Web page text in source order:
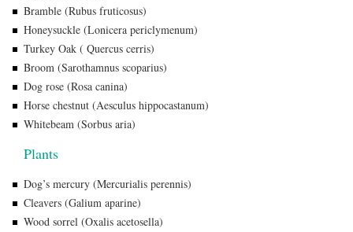
Bramble (Rubus fruticosus)
Honeysuckle (Lonicera periclymenum)
Turkey Oak ( Quercus cerris)
Broom (Sarothamnus scoparius)
Dog rose (Rosa canina)
Horse chestnut (Aesculus hippocastanum)
Whitebeam (Sorbus aria)
Plants
Dog’s mercury (Mercurialis perennis)
Cleavers (Galium aparine)
Wood sorrel (Oxalis acetosella)